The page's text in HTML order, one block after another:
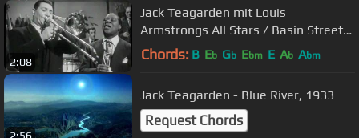
2:08
Jack Teagarden mit Louis
Armstrongs All Stars / Basin Street
Blues / 1951
Chords: B Eb Gb Ebm E Ab Abm
Jack Teagarden - Blue River, 1933
Request Chords